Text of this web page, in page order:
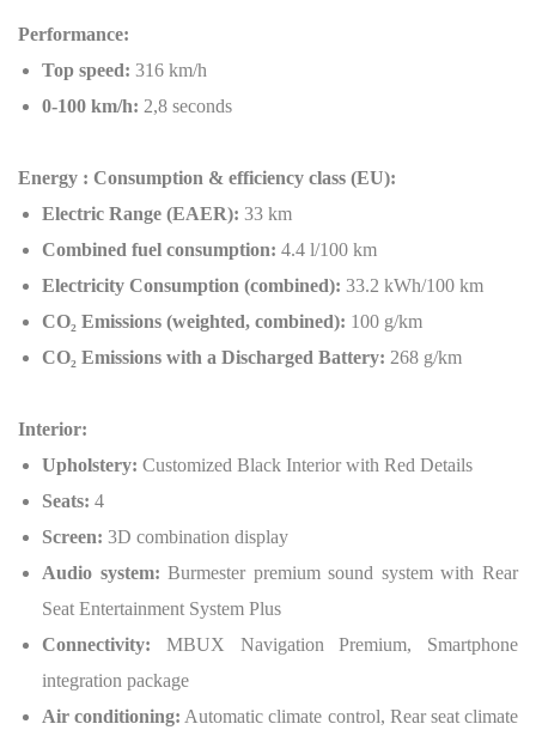
Performance:
Top speed: 316 km/h
0-100 km/h: 2,8 seconds
Energy : Consumption & efficiency class (EU):
Electric Range (EAER): 33 km
Combined fuel consumption: 4.4 l/100 km
Electricity Consumption (combined): 33.2 kWh/100 km
CO₂ Emissions (weighted, combined): 100 g/km
CO₂ Emissions with a Discharged Battery: 268 g/km
Interior:
Upholstery: Customized Black Interior with Red Details
Seats: 4
Screen: 3D combination display
Audio system: Burmester premium sound system with Rear
Seat Entertainment System Plus
Connectivity: MBUX Navigation Premium, Smartphone
integration package
Air conditioning: Automatic climate control, Rear seat climate